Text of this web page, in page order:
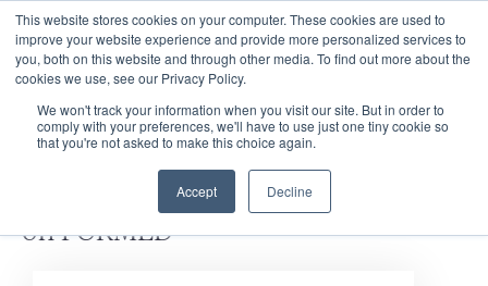
This website stores cookies on your computer. These cookies are used to
improve your website experience and provide more personalized services to
you, both on this website and through other media. To find out more about the
cookies we use, see our Privacy Policy.
We won't track your information when you visit our site. But in order to
comply with your preferences, we'll have to use just one tiny cookie so
that you're not asked to make this choice again.
Accept Decline
Bible Studies
on FORMED